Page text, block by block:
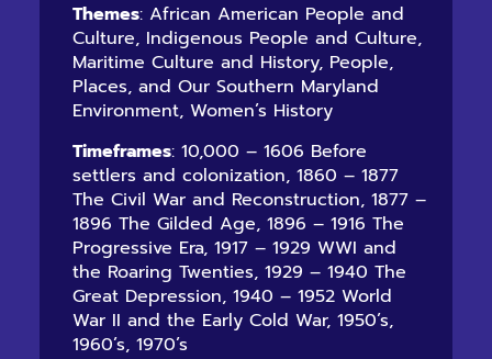
Themes: African American People and
Culture, Indigenous People and Culture,
Maritime Culture and History, People,
Places, and Our Southern Maryland
Environment, Women’s History
Timeframes: 10,000 – 1606 Before
settlers and colonization, 1860 – 1877
The Civil War and Reconstruction, 1877 –
1896 The Gilded Age, 1896 – 1916 The
Progressive Era, 1917 – 1929 WWI and
the Roaring Twenties, 1929 – 1940 The
Great Depression, 1940 – 1952 World
War II and the Early Cold War, 1950’s,
1960’s, 1970’s